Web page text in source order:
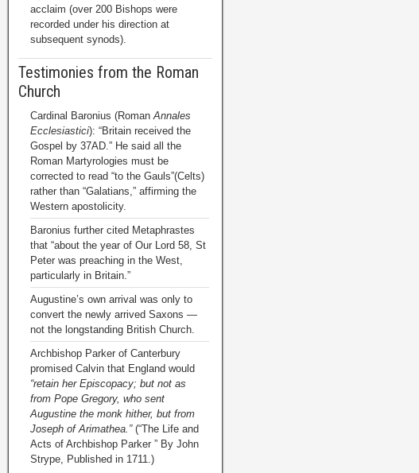
acclaim (over 200 Bishops were
recorded under his direction at
subsequent synods).
Testimonies from the Roman
Church
Cardinal Baronius (RomanAnnales
Ecclesiastici): “Britain received the
Gospel by 37AD.” He said all the
Roman Martyrologies must be
corrected to read “to the Gauls”(Celts)
rather than “Galatians,” affirming the
Western apostolicity.
Baronius further cited Metaphrastes
that “about the year of Our Lord 58, St
Peter was preaching in the West,
particularly in Britain.”
Augustine’s own arrival was only to
convert the newly arrived Saxons —
not the longstanding British Church.
Archbishop Parker of Canterbury
promised Calvin that England would
“retain her Episcopacy; but not as
from Pope Gregory, who sent
Augustine the monk hither, but from
Joseph of Arimathea.”(“The Life and
Acts of Archbishop Parker ” By John
Strype, Published in 1711.)